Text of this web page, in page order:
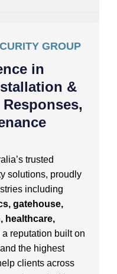
GROUP
in
&
trusted
solutions, proudly
including
gatehouse,
healthcare,
a reputation built on
the highest
clients across